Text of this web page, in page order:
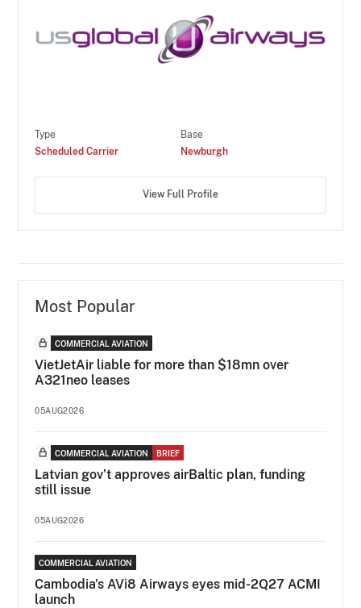
Type
Scheduled Carrier
Base
Newburgh
View Full Profile
Most Popular
COMMERCIAL AVIATION
VietJetAir liable for more than $18mn over
A321neo leases
05AUG2026
COMMERCIAL AVIATION BRIEF
Latvian gov’t approves airBaltic plan, funding
still issue
05AUG2026
COMMERCIAL AVIATION
Cambodia's AVi8 Airways eyes mid-2Q27 ACMI
launch